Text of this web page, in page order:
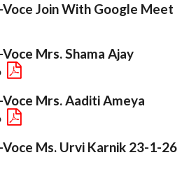
Voce Join With Google Meet
Mrs. Shama Ajay
Mrs. Aaditi Ameya
Ms. Urvi Karnik 23-1-26